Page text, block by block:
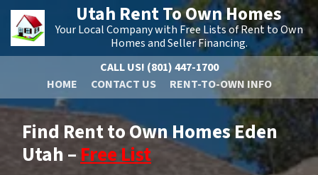
Utah Rent To Own Homes
Your Local Company with Free Lists of Rent to Own
Homes and Seller Financing.
CALL US! (801) 447-1700
HOME
CONTACT US RENT-TO-OWN INFO
Find Rent to Own Homes Eden
Utah –Free List